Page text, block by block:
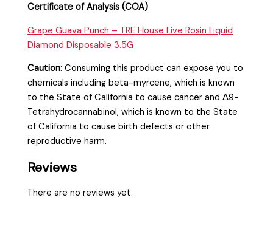
Certificate of Analysis (COA)
Grape Guava Punch – TRE House Live Rosin Liquid
Diamond Disposable 3.5G
Caution:Consuming this product can expose you to
chemicals including beta-myrcene, which is known
to the State of California to cause cancer and Δ9-
Tetrahydrocannabinol, which is known to the State
of California to cause birth defects or other
reproductive harm.
Reviews
There are no reviews yet.